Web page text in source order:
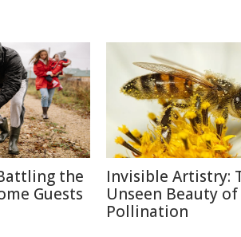
the
Guests
Invisible Artistry:
Unseen Beauty of
Pollination